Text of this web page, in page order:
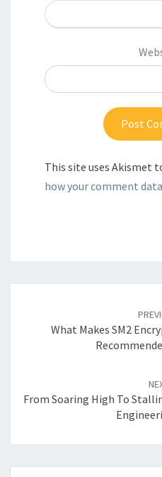
This site uses Akismet
how your comment
What Makes SM2
From Soaring High To